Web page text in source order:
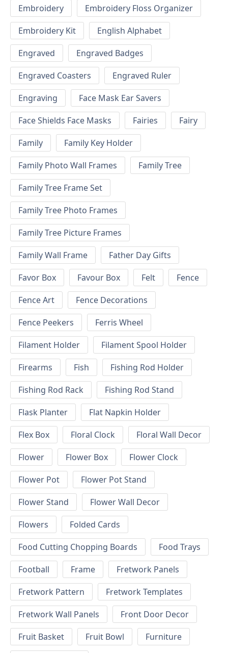
Embroidery
Embroidery Floss Organizer
Embroidery Kit
English Alphabet
Engraved
Engraved Badges
Engraved Coasters
Engraved Ruler
Engraving
Face Mask Ear Savers
Face Shields Face Masks
Fairies
Fairy
Family
Family Key Holder
Family Photo Wall Frames
Family Tree
Family Tree Frame Set
Family Tree Photo Frames
Family Tree Picture Frames
Family Wall Frame
Father Day Gifts
Favor Box
Favour Box Felt
Fence
Fence Art
Fence Decorations
Fence Peekers
Ferris Wheel
Filament Holder
Filament Spool Holder
Firearms
Fish
Fishing Rod Holder
Fishing Rod Rack
Fishing Rod Stand
Flask Planter
Flat Napkin Holder
Flex Box
Floral Clock
Floral Wall Decor
Flower
Flower Box
Flower Clock
Flower Pot
Flower Pot Stand
Flower Stand
Flower Wall Decor
Flowers
Folded Cards
Food Cutting Chopping Boards
Food Trays
Football
Frame
Fretwork Panels
Fretwork Pattern
Fretwork Templates
Fretwork Wall Panels
Front Door Decor
Fruit Basket
Fruit Bowl
Furniture